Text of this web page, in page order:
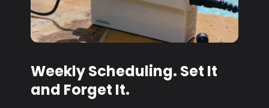
Weekly Scheduling. Set It
and Forget It.